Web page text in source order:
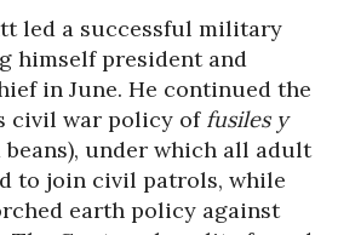
led a successful military
himself president and
in June. He continued the
civil war policy of fusiles y
under which all adult
to join civil patrols, while
earth policy against